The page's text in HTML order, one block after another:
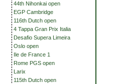
44th Nihonkai open
EGP Cambridge
116th Dutch open
4 Tappa Gran Prix Italia
Desafio Supera Limeira
Oslo open
Ile de France 1
Rome PGS open
Larix
115th Dutch open